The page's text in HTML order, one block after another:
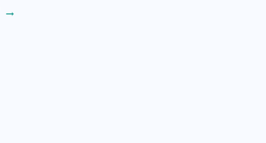
→